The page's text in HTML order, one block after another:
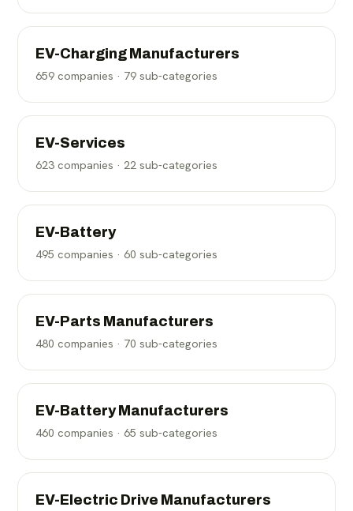
EV-Charging Manufacturers
659 companies · 79 sub-categories
EV-Services
623 companies ·22 sub-categories
EV-Battery
495 companies · 60 sub-categories
EV-Parts Manufacturers
480 companies · 70 sub-categories
EV-Battery Manufacturers
460 companies · 65 sub-categories
EV-Electric Drive Manufacturers